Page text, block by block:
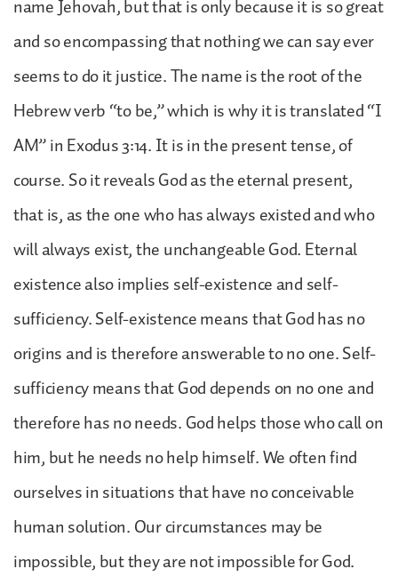
name Jehovah, but that is only because it is so great
and so encompassing that nothing we can say ever
seems to do it justice. The name is the root of the
Hebrew verb “to be,” which is why it is translated “I
AM” in Exodus 3:14. It is in the present tense, of
course. So it reveals God as the eternal present,
that is, as the one who has always existed and who
will always exist, the unchangeable God. Eternal
existence also implies self-existence and self-
sufficiency. Self-existence means that God has no
origins and is therefore answerable to no one. Self-
sufficiency means that God depends on no one and
therefore has no needs. God helps those who call on
him, but he needs no help himself. We often find
ourselves in situations that have no conceivable
human solution. Our circumstances may be
impossible, but they are not impossible for God.